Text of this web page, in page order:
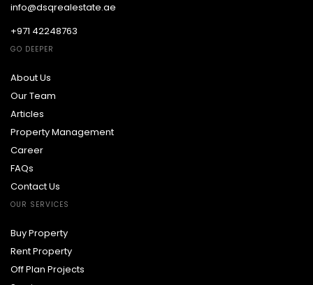
info@dsqrealestate.ae
+971 42248763
GO DEEPER
About Us
Our Team
Articles
Property Management
Career
FAQs
Contact Us
OUR SERVICES
Buy Property
Rent Property
Off Plan Projects